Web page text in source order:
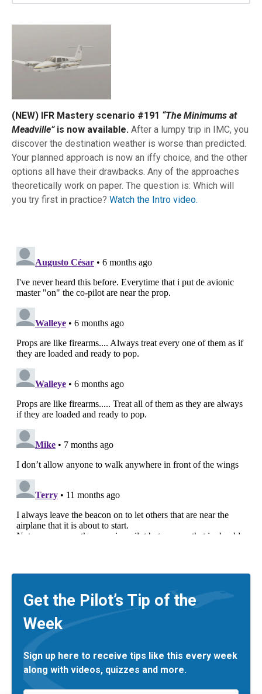
(NEW) IFR Mastery scenario #191 “The Minimums at
Meadville”is now available. After a lumpy trip in IMC, you
discover the destination weather is worse than predicted.
Your planned approach is now an iffy choice, and the other
options all have their drawbacks. Any of the approaches
theoretically work on paper. The question is: Which will
you try first in practice? Watch the Intro video.
Get the Pilot’s Tip of the
Week
Sign up here to receive tips like this every week
along with videos, quizzes and more.